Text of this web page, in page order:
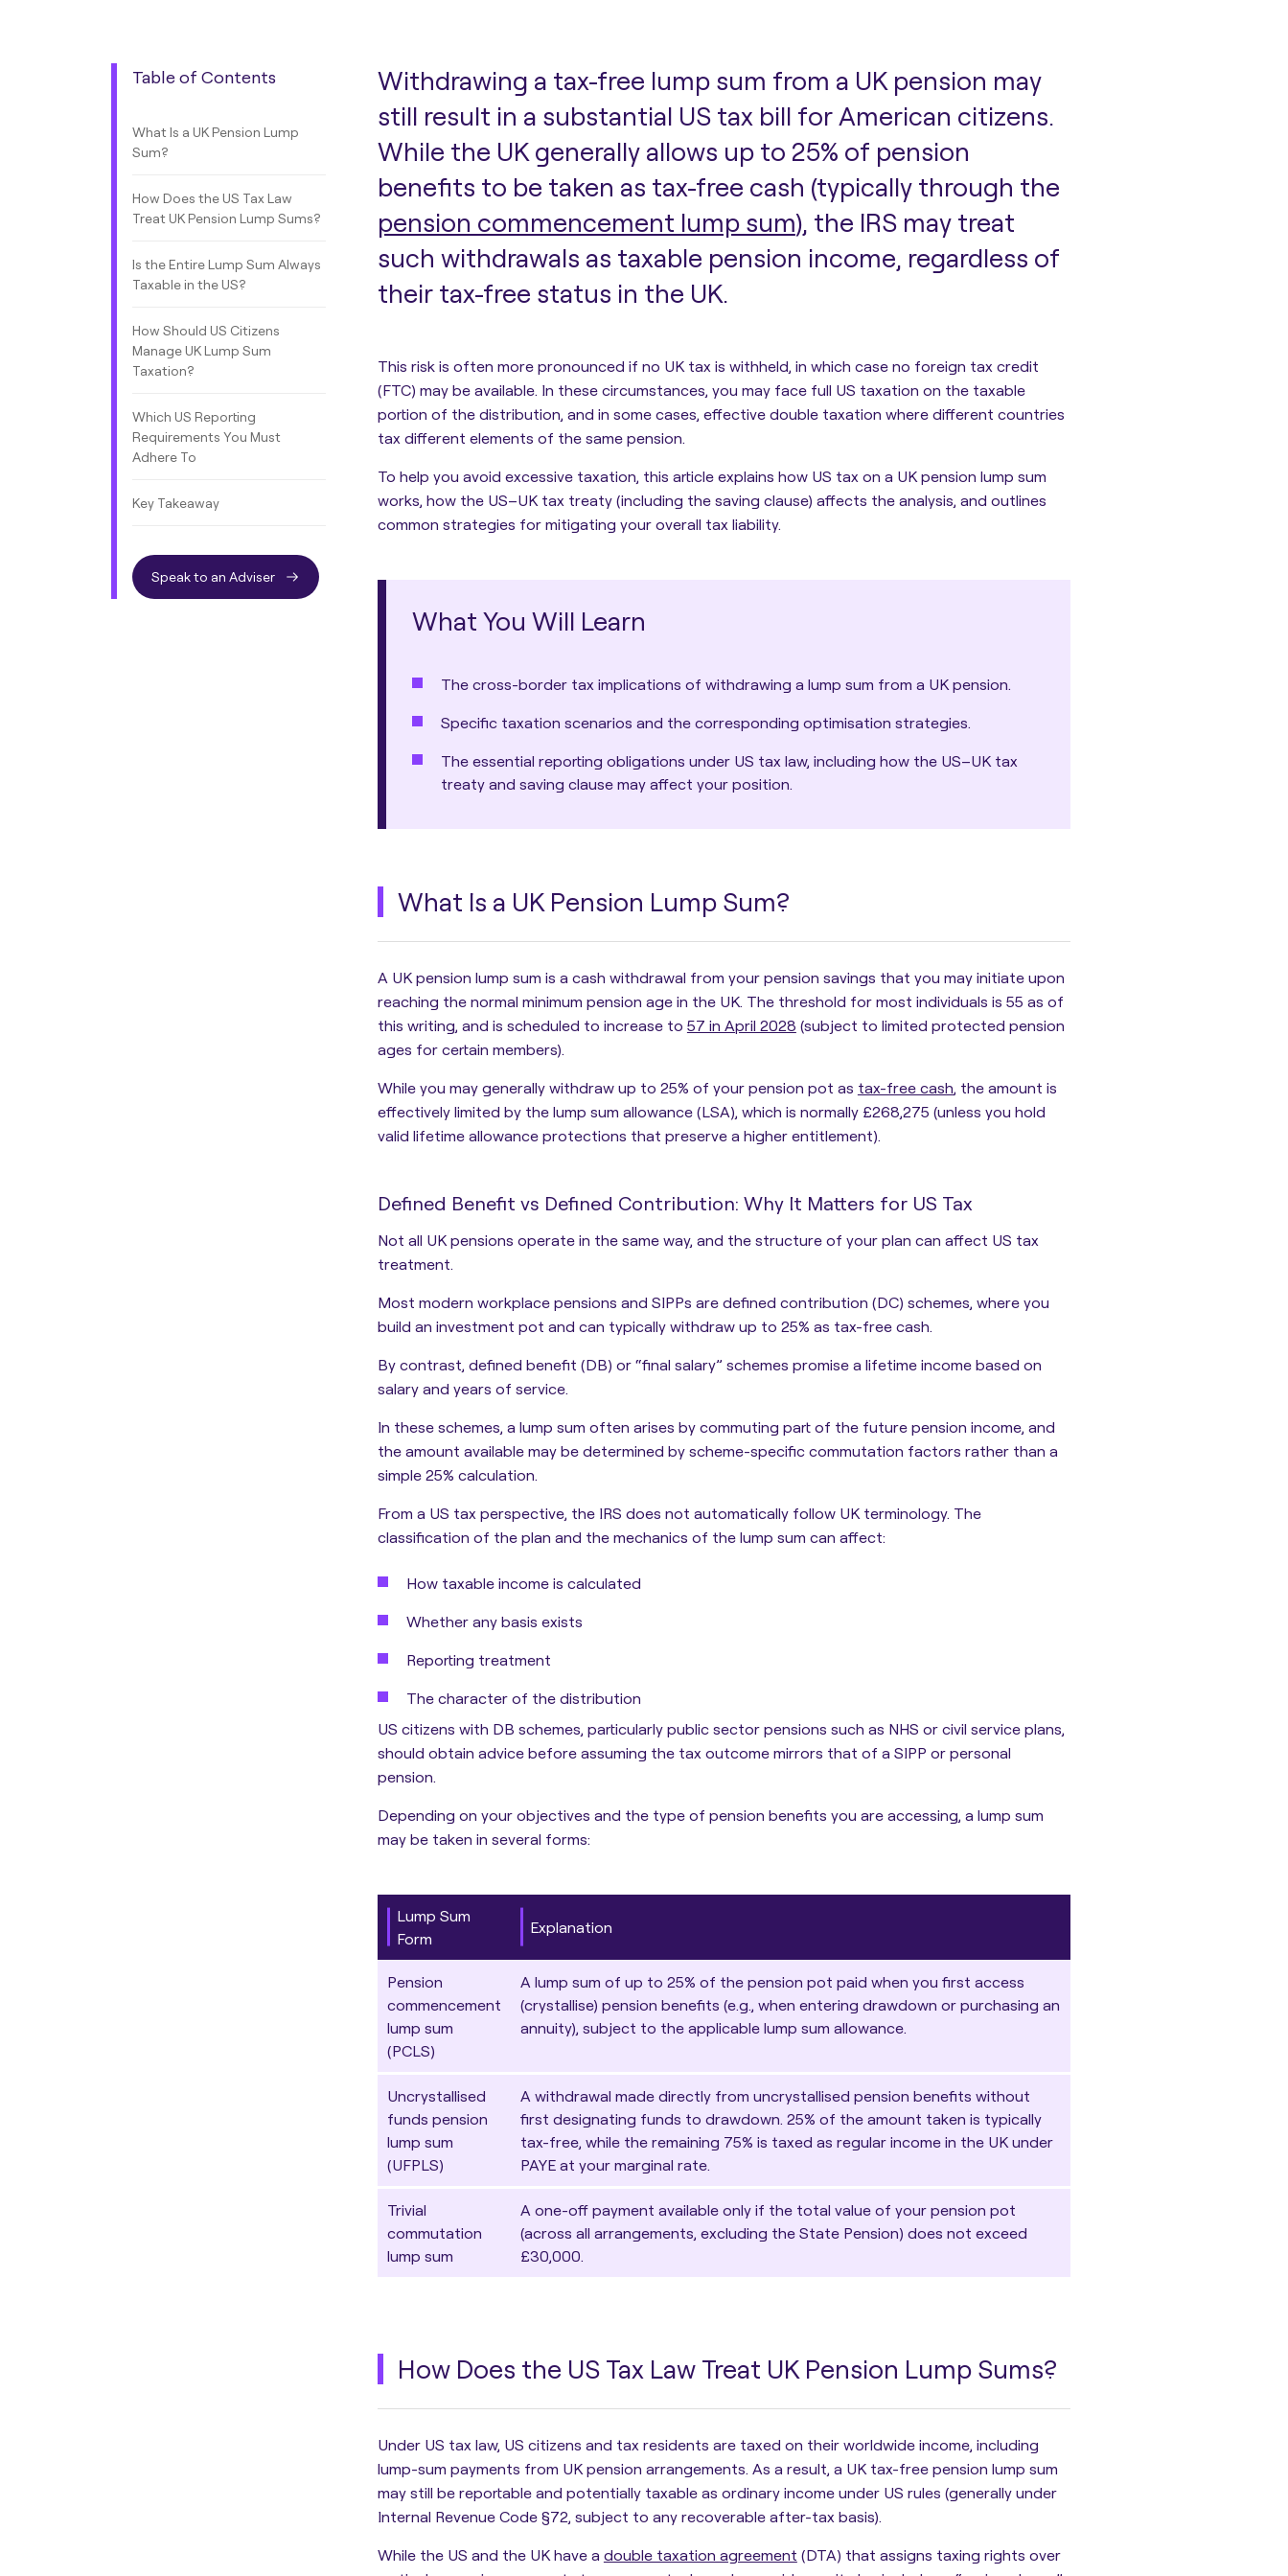
Table of Contents
What Is a UK Pension Lump
Sum?
How Does the US Tax Law
Treat UK Pension Lump Sums?
Is the Entire Lump Sum Always
Taxable in the US?
How Should US Citizens
Manage UK Lump Sum
Taxation?
Which US Reporting
Requirements You Must
Adhere To
Key Takeaway
Speak to an Adviser
Withdrawing a tax-free lump sum from a UK pension may
still result in a substantial US tax bill for American citizens.
While the UK generally allows up to 25% of pension
benefits to be taken as tax-free cash (typically through the
pension commencement lump sum), the IRS may treat
such withdrawals as taxable pension income, regardless of
their tax-free status in the UK.
This risk is often more pronounced if no UK tax is withheld, in which case no foreign tax credit
(FTC) may be available. In these circumstances, you may face full US taxation on the taxable
portion of the distribution, and in some cases, effective double taxation where different countries
tax different elements of the same pension.
To help you avoid excessive taxation, this article explains how US tax on a UK pension lump sum
works, how the US–UK tax treaty (including the saving clause) affects the analysis, and outlines
common strategies for mitigating your overall tax liability.
What You Will Learn
The cross-border tax implications of withdrawing a lump sum from a UK pension.
Specific taxation scenarios and the corresponding optimisation strategies.
The essential reporting obligations under US tax law, including how the US–UK tax
treaty and saving clause may affect your position.
What Is a UK Pension Lump Sum?
A UK pension lump sum is a cash withdrawal from your pension savings that you may initiate upon
reaching the normal minimum pension age in the UK. The threshold for most individuals is 55 as of
this writing, and is scheduled to increase to 57 in April 2028 (subject to limited protected pension
ages for certain members).
While you may generally withdraw up to 25% of your pension pot as tax-free cash, the amount is
effectively limited by the lump sum allowance (LSA), which is normally £268,275 (unless you hold
valid lifetime allowance protections that preserve a higher entitlement).
Defined Benefit vs Defined Contribution: Why It Matters for US Tax
Not all UK pensions operate in the same way, and the structure of your plan can affect US tax
treatment.
Most modern workplace pensions and SIPPs are defined contribution (DC) schemes, where you
build an investment pot and can typically withdraw up to 25% as tax-free cash.
By contrast, defined benefit (DB) or “final salary” schemes promise a lifetime income based on
salary and years of service.
In these schemes, a lump sum often arises by commuting part of the future pension income, and
the amount available may be determined by scheme-specific commutation factors rather than a
simple 25% calculation.
From a US tax perspective, the IRS does not automatically follow UK terminology. The
classification of the plan and the mechanics of the lump sum can affect:
How taxable income is calculated
Whether any basis exists
Reporting treatment
The character of the distribution
US citizens with DB schemes, particularly public sector pensions such as NHS or civil service plans,
should obtain advice before assuming the tax outcome mirrors that of a SIPP or personal
pension.
Depending on your objectives and the type of pension benefits you are accessing, a lump sum
may be taken in several forms:
Lump Sum
Form
Explanation
Pension
commencement
lump sum
(PCLS)
A lump sum of up to 25% of the pension pot paid when you first access
(crystallise) pension benefits (e.g., when entering drawdown or purchasing an
annuity), subject to the applicable lump sum allowance.
Uncrystallised
funds pension
lump sum
(UFPLS)
A withdrawal made directly from uncrystallised pension benefits without
first designating funds to drawdown. 25% of the amount taken is typically
tax-free, while the remaining 75% is taxed as regular income in the UK under
PAYE at your marginal rate.
Trivial
commutation
lump sum
A one-off payment available only if the total value of your pension pot
(across all arrangements, excluding the State Pension) does not exceed
£30,000.
How Does the US Tax Law Treat UK Pension Lump Sums?
Under US tax law, US citizens and tax residents are taxed on their worldwide income, including
lump-sum payments from UK pension arrangements. As a result, a UK tax-free pension lump sum
may still be reportable and potentially taxable as ordinary income under US rules (generally under
Internal Revenue Code §72, subject to any recoverable after-tax basis).
While the US and the UK have a double taxation agreement (DTA) that assigns taxing rights over